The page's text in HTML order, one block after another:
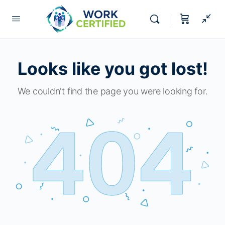
Looks like you got lost!
We couldn't find the page you were looking for.